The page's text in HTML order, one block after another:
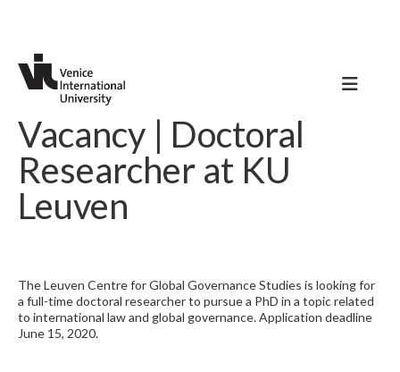
Vacancy | Doctoral
Researcher at KU
Leuven
The Leuven Centre for Global Governance Studies is looking for
a full-time doctoral researcher to pursue a PhD in a topic related
to international law and global governance. Application deadline
June 15, 2020.